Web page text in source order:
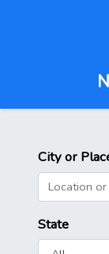
City or
State